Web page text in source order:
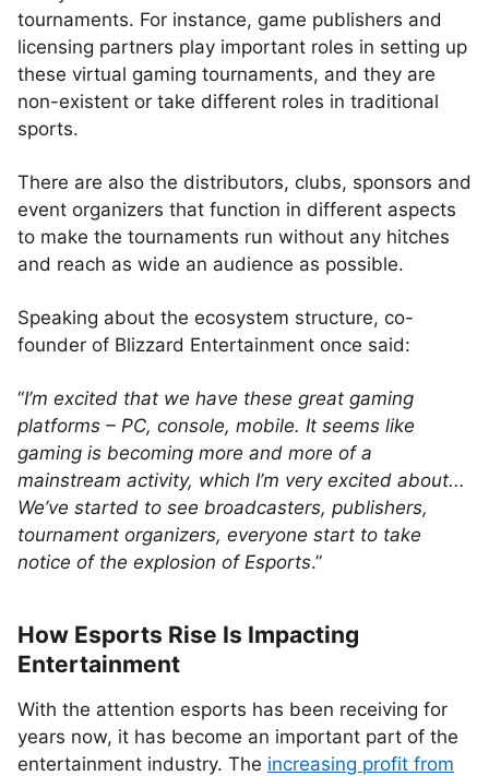
tournaments. For instance, game publishers and
licensing partners play important roles in setting up
these virtual gaming tournaments, and they are
non-existent or take different roles in traditional
sports.
There are also the distributors, clubs, sponsors and
event organizers that function in different aspects
to make the tournaments run without any hitches
and reach as wide an audience as possible.
Speaking about the ecosystem structure, co-
founder of Blizzard Entertainment once said:
“I’m excited that we have these great gaming
platforms – PC, console, mobile. It seems like
gaming is becoming more and more of a
mainstream activity, which I’m very excited about...
We’ve started to see broadcasters, publishers,
tournament organizers, everyone start to take
notice of the explosion of Esports.”
How Esports Rise Is Impacting
Entertainment
With the attention esports has been receiving for
years now, it has become an important part of the
entertainment industry. The increasing profit from